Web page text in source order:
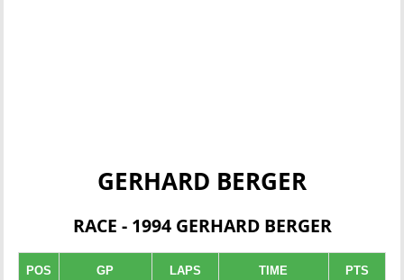
GERHARD BERGER
RACE - 1994 GERHARD BERGER
POS GP LAPS TIME PTS